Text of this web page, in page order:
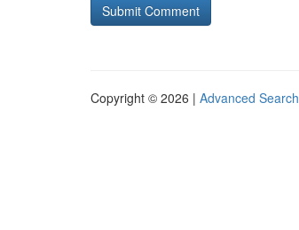
Copyright © 2026 | Advanced Search